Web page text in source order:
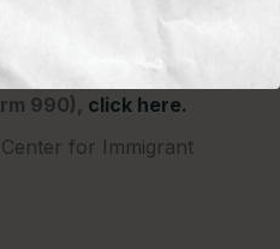
Children's Rights is a
contributions are tax
by law. Our EIN
our most recent
990), click here.
for Immigrant